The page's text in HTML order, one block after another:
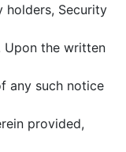
holders, Security
the written
any such notice
provided,